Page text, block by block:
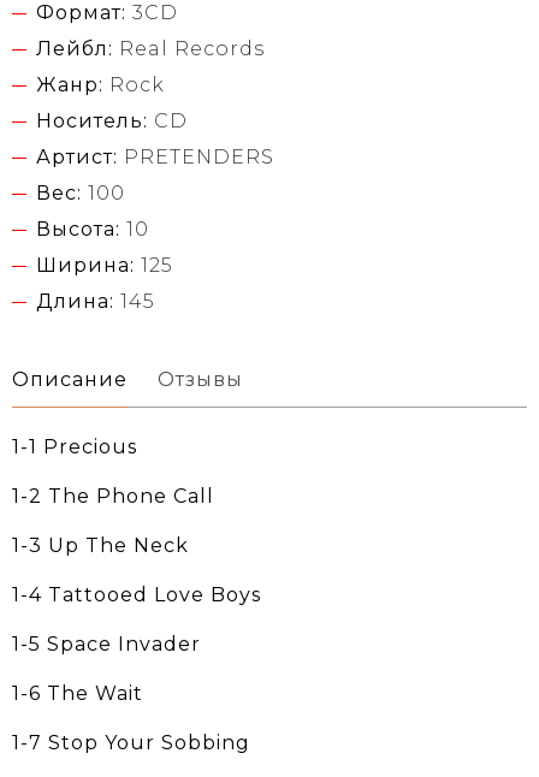
Формат: 3CD
Лейбл: Real Records
Жанр: Rock
Носитель: CD
Артист: PRETENDERS
Вес: 100
Высота: 10
Ширина: 125
Длина: 145
Описание Отзывы
1-1 Precious
1-2 The Phone Call
1-3 Up The Neck
1-4 Tattooed Love Boys
1-5 Space Invader
1-6 The Wait
1-7 Stop Your Sobbing